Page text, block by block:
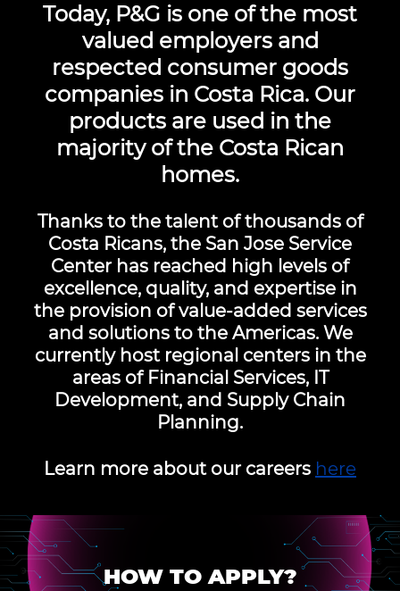
Today, P&G is one of the most
valued employers and
respected consumer goods
companies in Costa Rica. Our
products are used in the
majority of the Costa Rican
homes.
Thanks to the talent of thousands of
Costa Ricans, the San Jose Service
Center has reached high levels of
excellence, quality, and expertise in
the provision of value-added services
and solutions to the Americas. We
currently host regional centers in the
areas of Financial Services, IT
Development, and Supply Chain
Planning.
Learn more about our careers here
HOW TO APPLY?